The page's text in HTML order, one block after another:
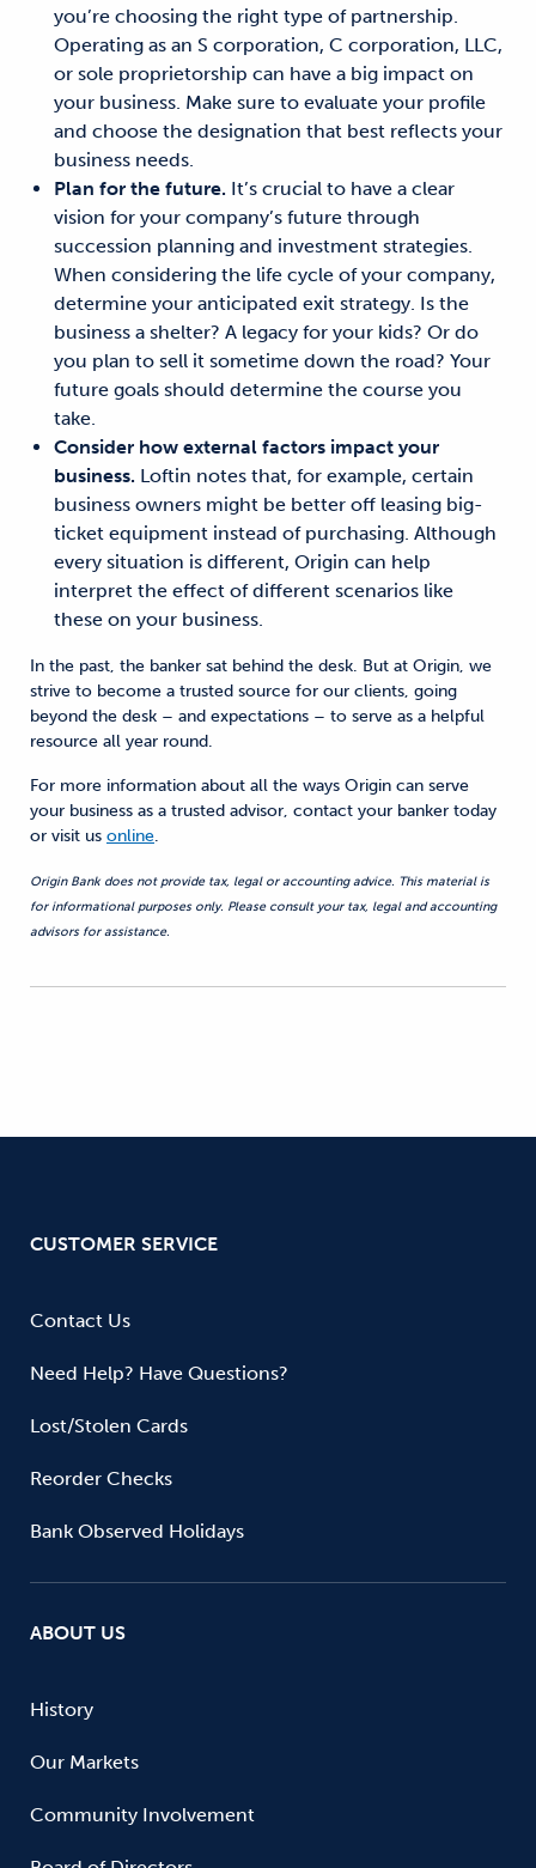
you’re choosing the right type of partnership.
Operating as an S corporation, C corporation, LLC,
or sole proprietorship can have a big impact on
your business. Make sure to evaluate your profile
and choose the designation that best reflects your
business needs.
Plan for the future. It’s crucial to have a clear
vision for your company’s future through
succession planning and investment strategies.
When considering the life cycle of your company,
determine your anticipated exit strategy. Is the
business a shelter? A legacy for your kids? Or do
you plan to sell it sometime down the road? Your
future goals should determine the course you
take.
Consider how external factors impact your
business. Loftin notes that, for example, certain
business owners might be better off leasing big-
ticket equipment instead of purchasing. Although
every situation is different, Origin can help
interpret the effect of different scenarios like
these on your business.
In the past, the banker sat behind the desk. But at Origin, we
strive to become a trusted source for our clients, going
beyond the desk – and expectations – to serve as a helpful
resource all year round.
For more information about all the ways Origin can serve
your business as a trusted advisor, contact your banker today
or visit us online.
Origin Bank does not provide tax, legal or accounting advice. This material is
for informational purposes only. Please consult your tax, legal and accounting
advisors for assistance.
CUSTOMER SERVICE
Contact Us
Need Help? Have Questions?
Lost/Stolen Cards
Reorder Checks
Bank Observed Holidays
ABOUT US
History
Our Markets
Community Involvement